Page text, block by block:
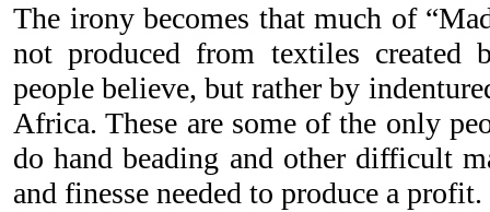
The irony becomes that much of
not produced from textiles created
people believe, but rather by
Africa. These are some of the only
do hand beading and other difficult
and finesse needed to produce a profit.